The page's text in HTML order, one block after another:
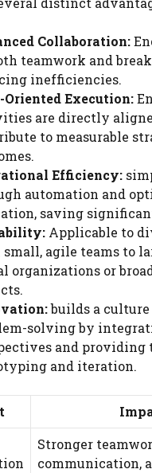
Collaboration:
teamwork and
inefficiencies.
Oriented Execution:
are directly
to measurable
Efficiency:
automation and
saving
Applicable to
agile teams to
organizations or
builds a
solving by
and providing
and iteration.
Stronger
communication,